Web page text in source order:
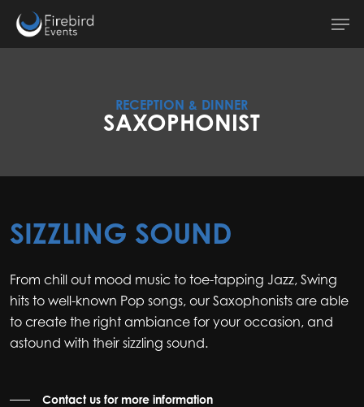
main
RECEPTION & DINNER
SAXOPHONIST
SIZZLING SOUND
From chill out mood music to toe-tapping Jazz, Swing
hits to well-known Pop songs, our Saxophonists are able
to create the right ambiance for your occasion, and
astound with their sizzling sound.
Contact us for more information